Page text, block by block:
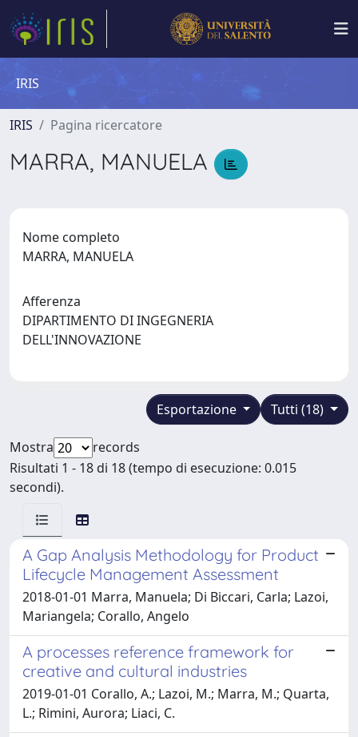
IRIS
IRIS Pagina ricercatore
MARRA, MANUELA
Nome completo
MARRA, MANUELA
Afferenza
DIPARTIMENTO DI INGEGNERIA
DELL'INNOVAZIONE
Tutti (18)
Esportazione
Mostra
records
Risultati 1 - 18 di 18 (tempo di esecuzione: 0.015
secondi).
A Gap Analysis Methodology for Product
Lifecycle Management Assessment
2018-01-01 Marra, Manuela; Di Biccari, Carla; Lazoi,
Mariangela; Corallo, Angelo
A processes reference framework for
creative and cultural industries
2019-01-01 Corallo, A.; Lazoi, M.; Marra, M.; Quarta,
L.; Rimini, Aurora; Liaci, C.